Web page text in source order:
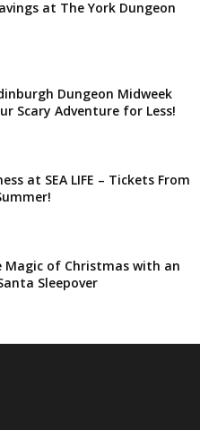
at The York Dungeon
Dungeon Midweek
Scary Adventure for Less!
at SEA LIFE – Tickets From
Magic of Christmas with an
Sleepover